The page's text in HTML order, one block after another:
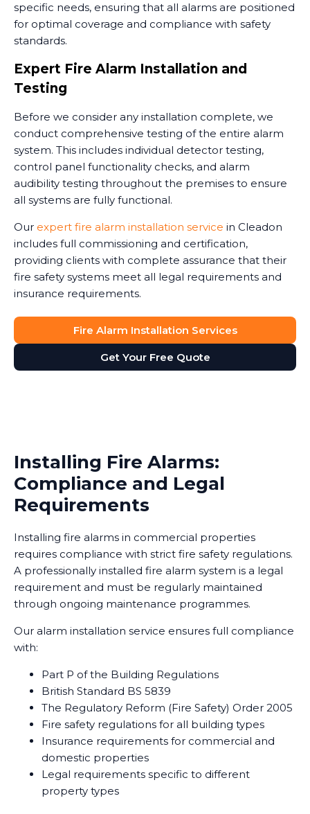
specific needs, ensuring that all alarms are positioned
for optimal coverage and compliance with safety
standards.
Expert Fire Alarm Installation and
Testing
Before we consider any installation complete, we
conduct comprehensive testing of the entire alarm
system. This includes individual detector testing,
control panel functionality checks, and alarm
audibility testing throughout the premises to ensure
all systems are fully functional.
Our expert fire alarm installation service in Cleadon
includes full commissioning and certification,
providing clients with complete assurance that their
fire safety systems meet all legal requirements and
insurance requirements.
Fire Alarm Installation Services
Get Your Free Quote
Installing Fire Alarms:
Compliance and Legal
Requirements
Installing fire alarms in commercial properties
requires compliance with strict fire safety regulations.
A professionally installed fire alarm system is a legal
requirement and must be regularly maintained
through ongoing maintenance programmes.
Our alarm installation service ensures full compliance
with:
Part P of the Building Regulations
British Standard BS 5839
The Regulatory Reform (Fire Safety) Order 2005
Fire safety regulations for all building types
Insurance requirements for commercial and
domestic properties
Legal requirements specific to different
property types